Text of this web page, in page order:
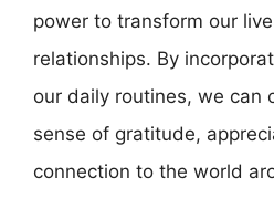
power to transform our
relationships. By
our daily routines, we can
sense of gratitude,
connection to the world